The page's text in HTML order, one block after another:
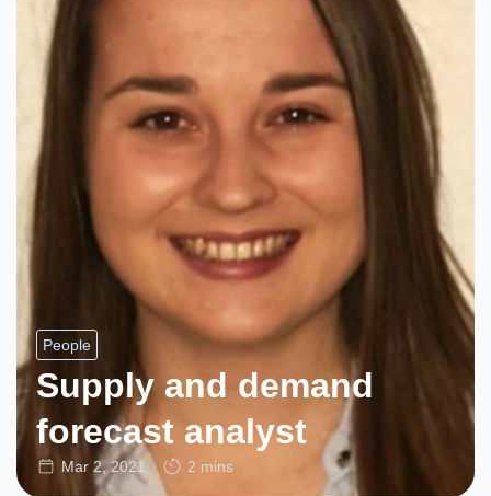
People
Supply and demand
forecast analyst
Mar 2, 2021 2 mins